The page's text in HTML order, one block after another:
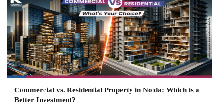
Commercial vs. Residential Property in Noida: Which is a
Better Investment?